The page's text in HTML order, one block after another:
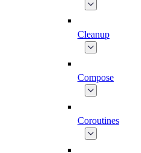
Cleanup
Compose
Coroutines